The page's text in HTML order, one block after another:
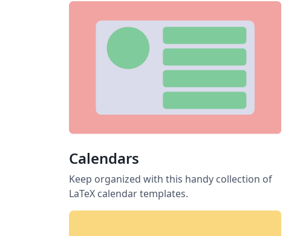
Calendars
Keep organized with this handy collection of
LaTeX calendar templates.